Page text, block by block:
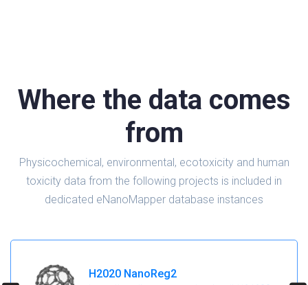
Where the data comes
from
Physicochemical, environmental, ecotoxicity and human
toxicity data from the following projects is included in
dedicated eNanoMapper database instances
H2020 NanoReg2